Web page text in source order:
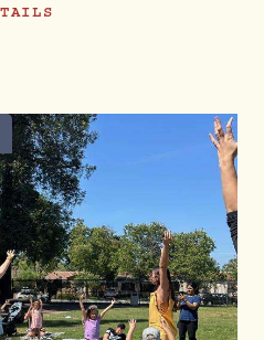
SPEED DATING FT. LOVE